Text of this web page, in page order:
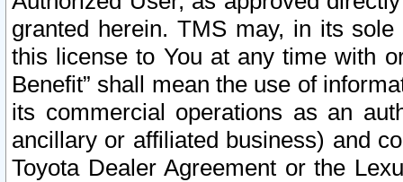
granted herein. TMS may, in its
this license to You at any time with
Benefit” shall mean the use of
its commercial operations as an
ancillary or affiliated business) and
Toyota Dealer Agreement or the